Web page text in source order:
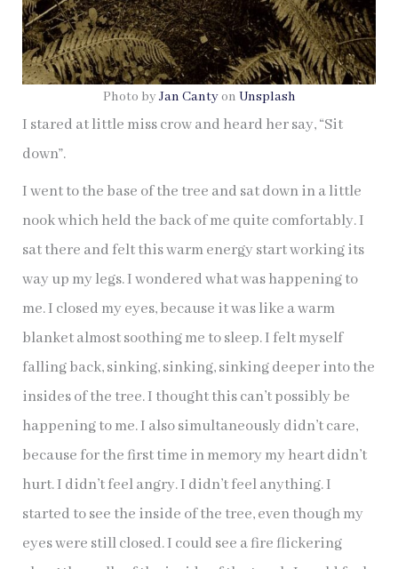
Photo by Jan Cantyon Unsplash
I stared at little miss crow and heard her say, “Sit
down”.
I went to the base of the tree and sat down in a little
nook which held the back of me quite comfortably. I
sat there and felt this warm energy start working its
way up my legs. I wondered what was happening to
me. I closed my eyes, because it was like a warm
blanket almost soothing me to sleep. I felt myself
falling back, sinking, sinking, sinking deeper into the
insides of the tree. I thought this can’t possibly be
happening to me. I also simultaneously didn’t care,
because for the first time in memory my heart didn’t
hurt. I didn’t feel angry. I didn’t feel anything. I
started to see the inside of the tree, even though my
eyes were still closed. I could see a fire flickering